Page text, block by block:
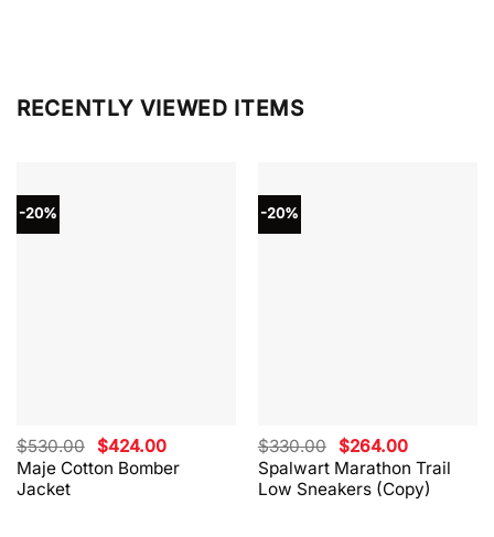
RECENTLY VIEWED ITEMS
-20%
Maje Cotton Bomber
Jacket
$530.00 Original
price
was:
$424.00Current
price
is:
-20%
Spalwart Marathon Trail
Low Sneakers (Copy)
$330.00 Original
price
was:
$330.00.
$264.00Current
price
is:
$264.00.